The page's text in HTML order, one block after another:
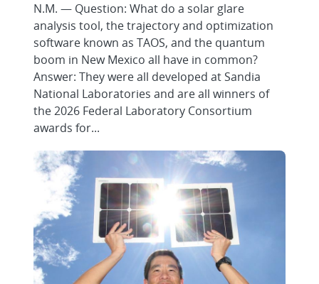
N.M. — Question: What do a solar glare
analysis tool, the trajectory and optimization
software known as TAOS, and the quantum
boom in New Mexico all have in common?
Answer: They were all developed at Sandia
National Laboratories and are all winners of
the 2026 Federal Laboratory Consortium
awards for...